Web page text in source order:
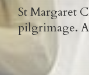
St Margaret
pilgrimage.